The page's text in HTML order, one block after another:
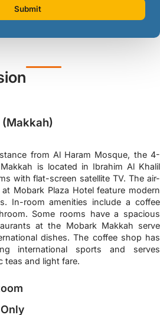
Submit
from Al Haram Mosque, the 4-
is located in Ibrahim Al Khalil
with flat-screen satellite TV. The air-
Mobark Plaza Hotel feature modern
In-room amenities include a coffee
Some rooms have a spacious
at the Mobark Makkah serve
dishes. The coffee shop has
international sports and serves
teas and light fare.